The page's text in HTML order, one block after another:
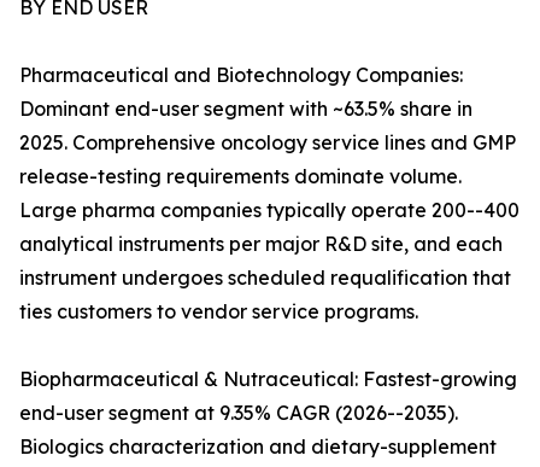
BY END USER
Pharmaceutical and Biotechnology Companies:
Dominant end-user segment with ~63.5% share in
2025. Comprehensive oncology service lines and GMP
release-testing requirements dominate volume.
Large pharma companies typically operate 200--400
analytical instruments per major R&D site, and each
instrument undergoes scheduled requalification that
ties customers to vendor service programs.
Biopharmaceutical & Nutraceutical: Fastest-growing
end-user segment at 9.35% CAGR (2026--2035).
Biologics characterization and dietary-supplement